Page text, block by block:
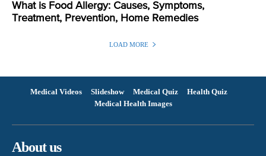
What is Food Allergy: Causes, Symptoms,
Treatment, Prevention, Home Remedies
LOAD MORE
Medical Videos Slideshow Medical Quiz
Health Quiz
Medical Health Images
About us